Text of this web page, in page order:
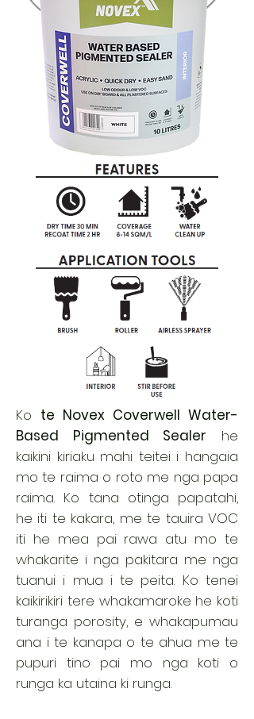
Ko te Novex Coverwell Water-
Based Pigmented Sealer he
kaikini kiriaku mahi teitei i hangaia
mo te raima o roto me nga papa
raima. Ko tana otinga papatahi,
he iti te kakara, me te tauira VOC
iti he mea pai rawa atu mo te
whakarite i nga pakitara me nga
tuanui i mua i te peita. Ko tenei
kaikirikiri tere whakamaroke he koti
turanga porosity, e whakapumau
ana i te kanapa o te ahua me te
pupuri tino pai mo nga koti o
runga ka utaina ki runga.